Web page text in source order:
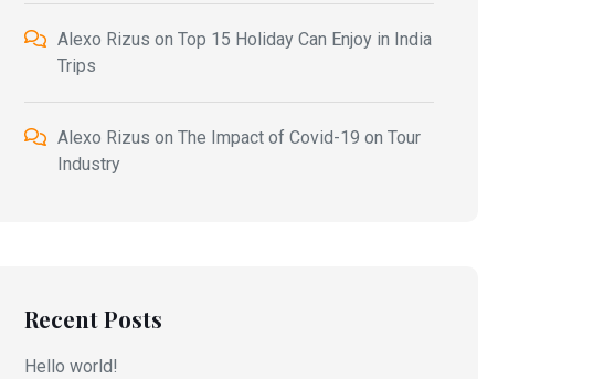
Alexo Rizus on Top 15 Holiday Can Enjoy in India
Trips
Alexo Rizus on The Impact of Covid-19 on Tour
Industry
Recent Posts
Hello world!